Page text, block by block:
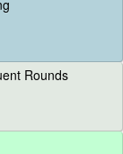
Rounds